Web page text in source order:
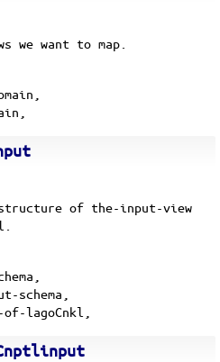
we want to map.
of the-input-view
schema,
lagoCnkl,